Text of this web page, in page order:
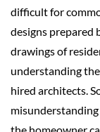
difficult for
designs prepared
drawings of
understanding
hired architects.